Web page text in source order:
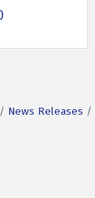
News Releases